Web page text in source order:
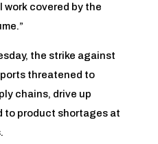
work covered by the
the strike against
threatened to
chains, drive up
to product shortages at